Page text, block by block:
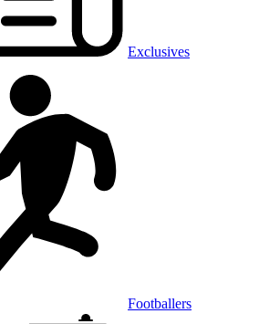
Exclusives
Footballers